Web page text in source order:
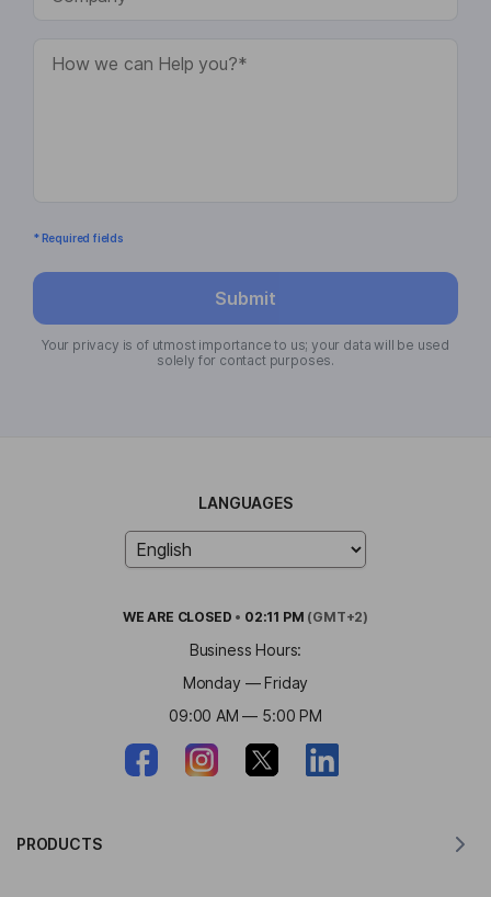
* Required fields
Submit
Your privacy is of utmost importance to us; your data will be used
solely for contact purposes.
LANGUAGES
WE ARE CLOSED • 02:11 PM (GMT+2)
Business Hours:
Monday — Friday
09:00 AM — 5:00 PM
PRODUCTS